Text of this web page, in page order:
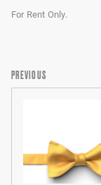
For Rent Only.
PREVIOUS